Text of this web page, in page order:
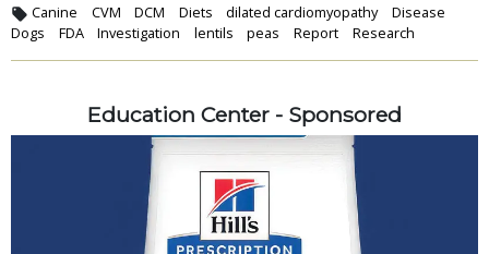
Canine CVM DCM Diets dilated cardiomyopathy
Disease
Dogs
FDA Investigation lentils peas Report Research
Education Center - Sponsored